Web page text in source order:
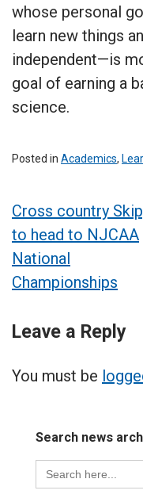
whose personal
learn new things
independent—is
goal of earning a
science.
Posted in Academics,
Post
navigation
Cross country
to head to NJCAA
National
Championships
Leave a Reply
You must be
Search news
Search
for: